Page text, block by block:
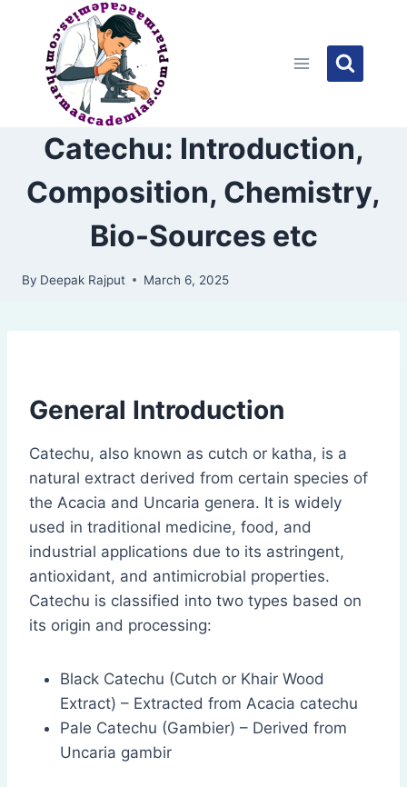
content
Catechu: Introduction,
Composition, Chemistry,
Bio-Sources etc
By Deepak Rajput March 6, 2025
General Introduction
Catechu, also known as cutch or katha, is a
natural extract derived from certain species of
the Acacia and Uncaria genera. It is widely
used in traditional medicine, food, and
industrial applications due to its astringent,
antioxidant, and antimicrobial properties.
Catechu is classified into two types based on
its origin and processing:
Black Catechu (Cutch or Khair Wood
Extract) – Extracted from Acacia catechu
Pale Catechu (Gambier) – Derived from
Uncaria gambir